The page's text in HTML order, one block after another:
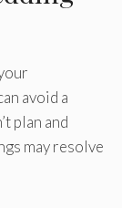
avoid a
plan and
may resolve